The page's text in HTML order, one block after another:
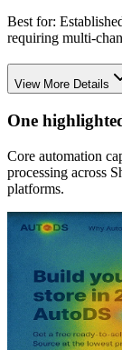
Best for:
requiring multi-
View More Details
One
Core automation
processing across
platforms.